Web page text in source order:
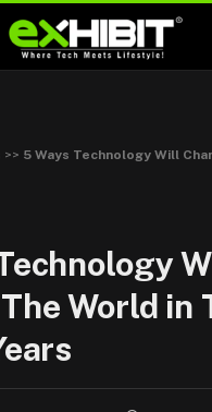
>> 5 Ways Technology Will Change The
World in